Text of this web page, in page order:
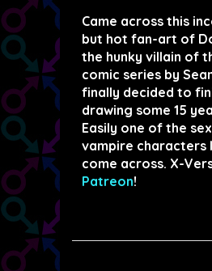
Came across this
but hot fan-art of
the hunky villain of
comic series by
finally decided to
drawing some 15
Easily one of the
vampire characters
come across. X-
Patreon!